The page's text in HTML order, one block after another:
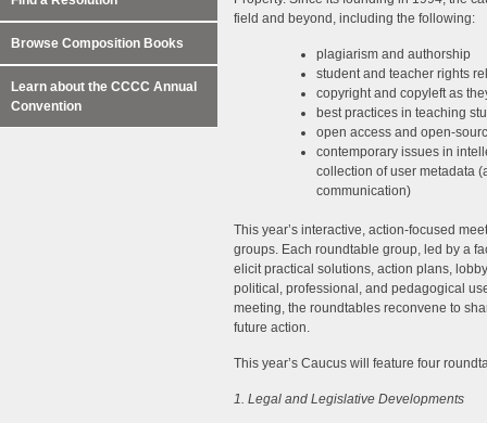
field and beyond, including the following:
plagiarism and authorship
student and teacher rights
copyright and copyleft as
best practices in teaching
open access and open-
contemporary issues in
collection of user metadata
communication)
This year’s interactive, action-focused
groups. Each roundtable group, led by a
elicit practical solutions, action plans,
political, professional, and pedagogical
meeting, the roundtables reconvene to
future action.
This year’s Caucus will feature four
1. Legal and Legislative Developments
Browse Composition Books
Learn about the CCCC Annual
Convention